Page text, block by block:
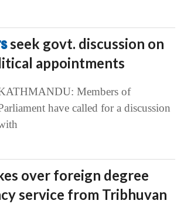
seek govt. discussion on
appointments
Members of
have called for a discussion
over foreign degree
service from Tribhuvan